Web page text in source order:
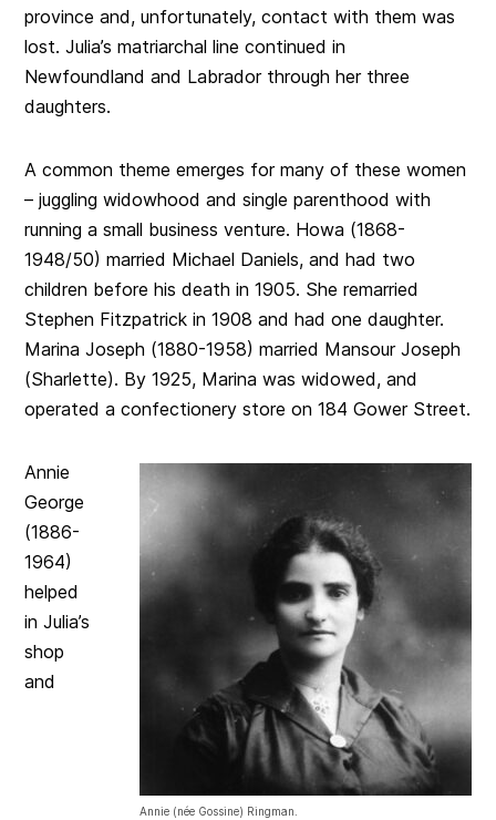
province and, unfortunately, contact with them was
lost. Julia’s matriarchal line continued in
Newfoundland and Labrador through her three
daughters.
A common theme emerges for many of these women
– juggling widowhood and single parenthood with
running a small business venture. Howa (1868-
1948/50) married Michael Daniels, and had two
children before his death in 1905. She remarried
Stephen Fitzpatrick in 1908 and had one daughter.
Marina Joseph (1880-1958) married Mansour Joseph
(Sharlette). By 1925, Marina was widowed, and
operated a confectionery store on 184 Gower Street.
Annie (née Gossine) Ringman.
Annie
George
(1886-
1964)
helped
in Julia’s
shop
and